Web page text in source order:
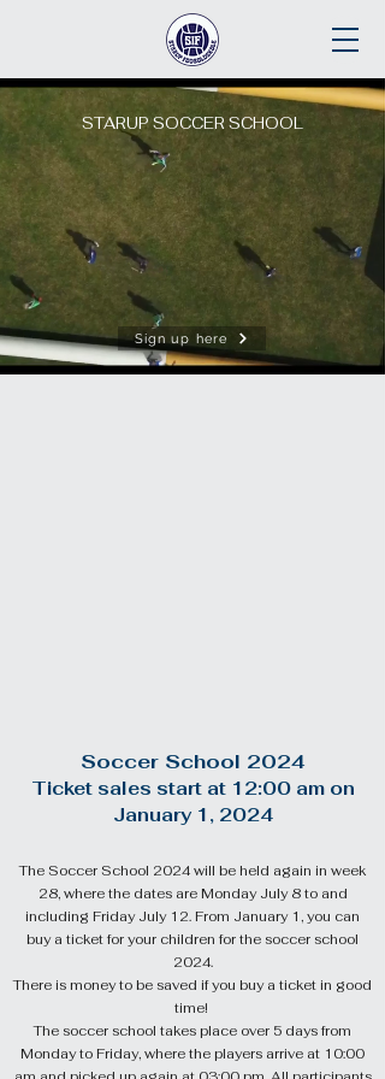
STARUP SOCCER SCHOOL
Sign up here
Soccer School 2024
Ticket sales start at 12:00amon
January 1, 2024
The Soccer School 2024 will be held again in week
28, where the dates are Monday July 8 to and
including Friday July 12. From January 1, you can
buy a ticket for your children for the soccer school
2024.
There is money to be saved if you buy a ticket in good
time!
The soccer school takes place over 5 days from
Monday to Friday, where the players arrive at 10:00